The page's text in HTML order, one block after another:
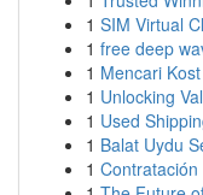
1 SIM Virtual
1 free deep
1 Mencari
1 Unlocking
1 Used
1 Balat Uydu
1